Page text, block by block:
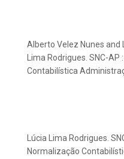
Alberto Velez Nunes and
Lima Rodrigues. SNC-
Contabilística
Lúcia Lima Rodrigues.
Normalização